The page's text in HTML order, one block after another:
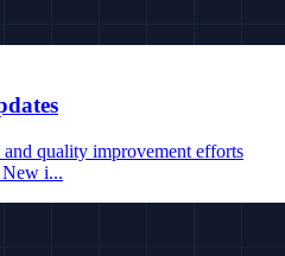
quality improvement efforts
New i...